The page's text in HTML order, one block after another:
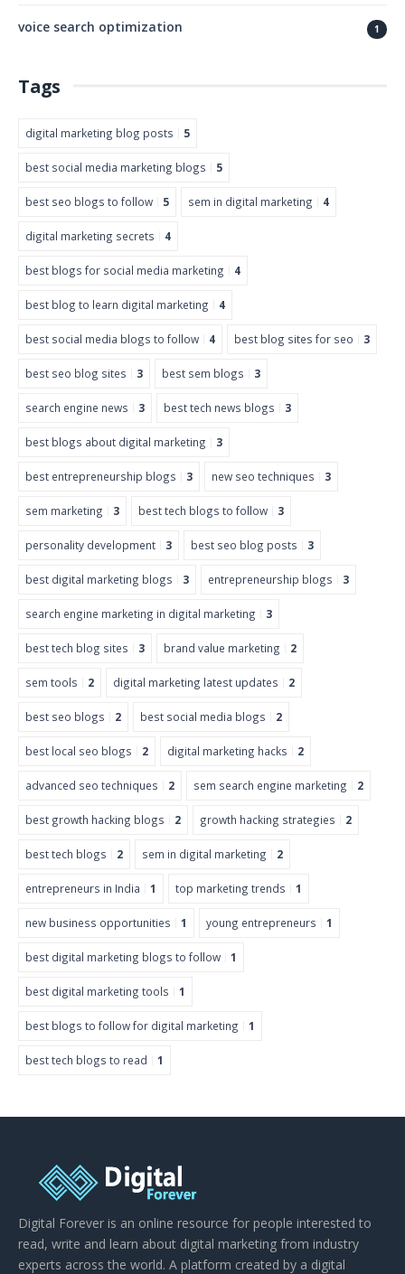
voice search optimization 1
Tags
digital marketing blog posts 5
best social media marketing blogs 5
best seo blogs to follow 5 sem in digital marketing 4
digital marketing secrets 4
best blogs for social media marketing 4
best blog to learn digital marketing 4
best social media blogs to follow 4 best blog sites for seo 3
best seo blog sites 3 best sem blogs 3
search engine news 3 best tech news blogs 3
best blogs about digital marketing 3
best entrepreneurship blogs 3 new seo techniques 3
sem marketing 3 best tech blogs to follow 3
personality development 3 best seo blog posts 3
best digital marketing blogs 3 entrepreneurship blogs 3
search engine marketing in digital marketing 3
best tech blog sites 3 brand value marketing 2
sem tools 2 digital marketing latest updates 2
best seo blogs 2 best social media blogs 2
best local seo blogs 2 digital marketing hacks 2
advanced seo techniques 2 sem search engine marketing 2
best growth hacking blogs 2 growth hacking strategies 2
best tech blogs 2 sem in digital marketing 2
entrepreneurs in India 1 top marketing trends 1
new business opportunities 1 young entrepreneurs 1
best digital marketing blogs to follow 1
best digital marketing tools 1
best blogs to follow for digital marketing 1
best tech blogs to read 1
Digital Forever is an online resource for people interested to
read, write and learn about digital marketing from industry
experts across the world. A platform created by a digital